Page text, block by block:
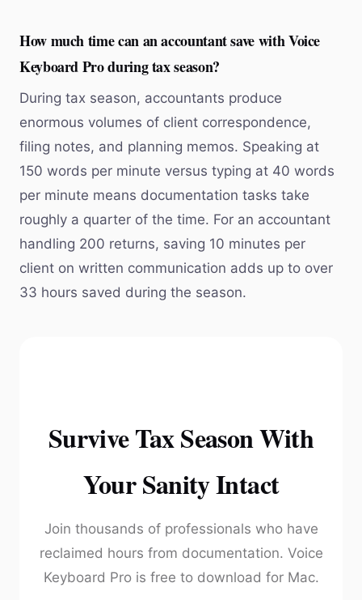
How much time can an accountant save with Voice
Keyboard Pro during tax season?
During tax season, accountants produce
enormous volumes of client correspondence,
filing notes, and planning memos. Speaking at
150 words per minute versus typing at 40 words
per minute means documentation tasks take
roughly a quarter of the time. For an accountant
handling 200 returns, saving 10 minutes per
client on written communication adds up to over
33 hours saved during the season.
Survive Tax Season With
Your Sanity Intact
Join thousands of professionals who have
reclaimed hours from documentation. Voice
Keyboard Pro is free to download for Mac.